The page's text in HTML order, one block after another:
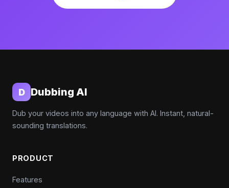
D Dubbing AI
Dub your videos into any language with AI. Instant, natural-
sounding translations.
PRODUCT
Features